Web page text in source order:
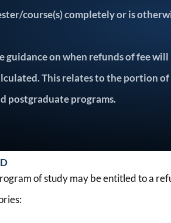
course(s) completely or is
on when refunds of fee
This relates to the portion
postgraduate programs.
of study may be entitled to a